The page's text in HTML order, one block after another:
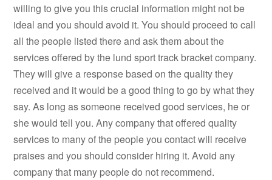
willing to give you this crucial information might not be
ideal and you should avoid it. You should proceed to call
all the people listed there and ask them about the
services offered by the lund sport track bracket company.
They will give a response based on the quality they
received and it would be a good thing to go by what they
say. As long as someone received good services, he or
she would tell you. Any company that offered quality
services to many of the people you contact will receive
praises and you should consider hiring it. Avoid any
company that many people do not recommend.